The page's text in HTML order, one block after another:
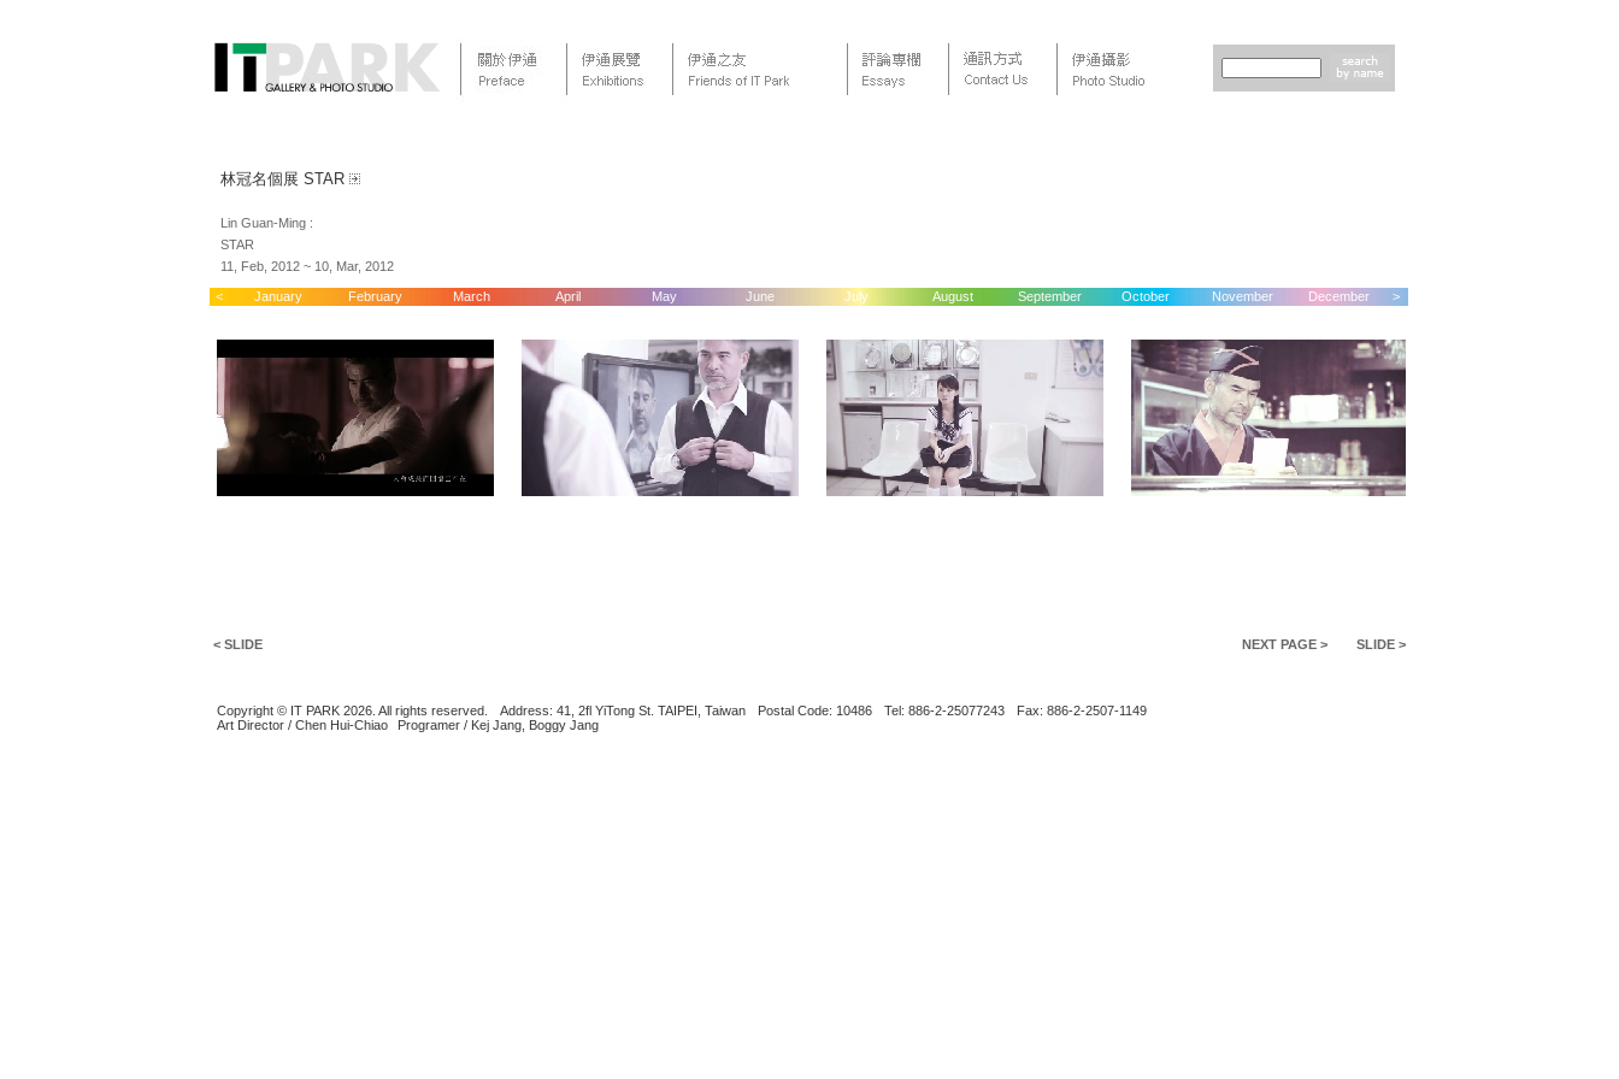
林冠名個展 STAR
Lin Guan-Ming :
STAR
11, Feb, 2012 ~ 10, Mar, 2012
< January February March April May June July August September October November December >
< SLIDE NEXT PAGE > SLIDE >
Copyright © IT PARK 2026. All rights reserved. Address: 41, 2fl YiTong St. TAIPEI, Taiwan Postal Code: 10486 Tel: 886-2-25077243
Fax: 886-2-2507-1149
Art Director / Chen Hui-Chiao
Programer / Kej Jang, Boggy Jang